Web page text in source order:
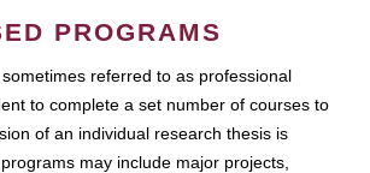
PROGRAMS
referred to as professional
to complete a set number of courses to
of an individual research thesis is
may include major projects,